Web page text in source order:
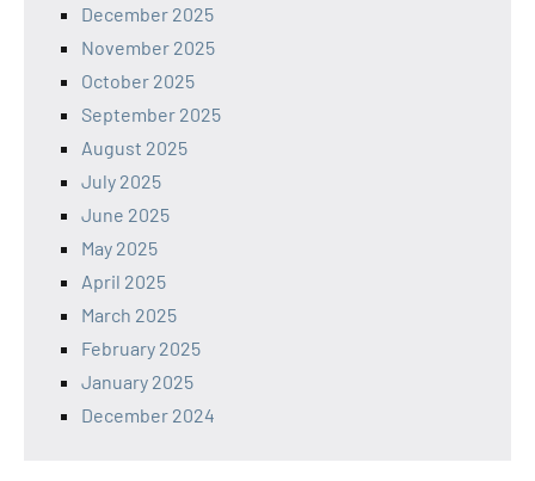
December 2025
November 2025
October 2025
September 2025
August 2025
July 2025
June 2025
May 2025
April 2025
March 2025
February 2025
January 2025
December 2024